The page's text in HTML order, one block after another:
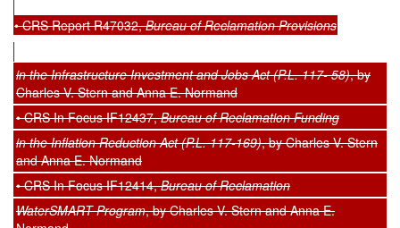
• CRS Report R47032,Bureau of Reclamation Provisions
in the Infrastructure Investment and Jobs Act (P.L. 117- 58), by
Charles V. Stern and Anna E. Normand
• CRS In Focus IF12437,Bureau of Reclamation Funding
in the Inflation Reduction Act (P.L. 117-169), by Charles V. Stern
and Anna E. Normand
• CRS In Focus IF12414,Bureau of Reclamation
WaterSMART Program, by Charles V. Stern and Anna E.